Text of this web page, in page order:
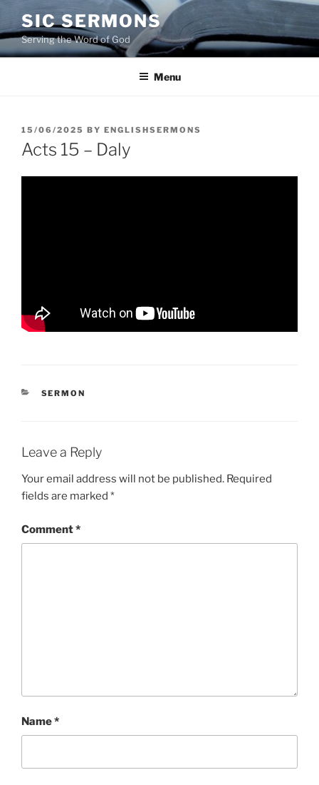
to
content
SIC SERMONS
Serving the Word of God
Menu
POSTED
ON
15/06/2025 BY ENGLISHSERMONS
Acts 15 – Daly
CATEGORIES
SERMON
Leave a Reply
Your email address will not be published. Required
fields are marked *
Comment*
Name*